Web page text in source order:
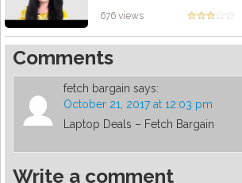
by admin
676 views
Comments
fetch bargain says:
October 21, 2017 at 12:03 pm
Laptop Deals – Fetch Bargain
Write a comment